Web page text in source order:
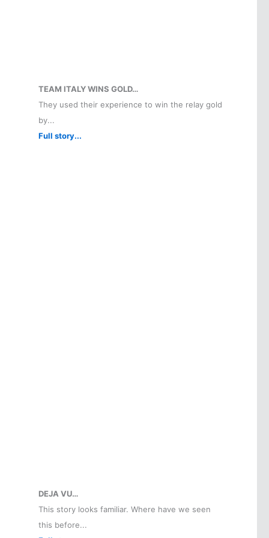
TEAM ITALY WINS GOLD…
They used their experience to win the relay gold
by...
Full story...
DEJA VU…
This story looks familiar. Where have we seen
this before...